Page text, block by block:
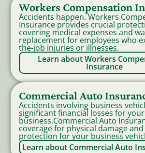
Workers Compensation
Accidents happen. Workers
Insurance provides crucial
covering medical expenses and
replacement for employees who
the-job injuries or illnesses.
Learn about Workers
Insurance
Commercial Auto
Accidents involving business
significant financial losses for your
business.Commercial Auto
coverage for physical damage
protection for your business
Learn about Commercial Auto